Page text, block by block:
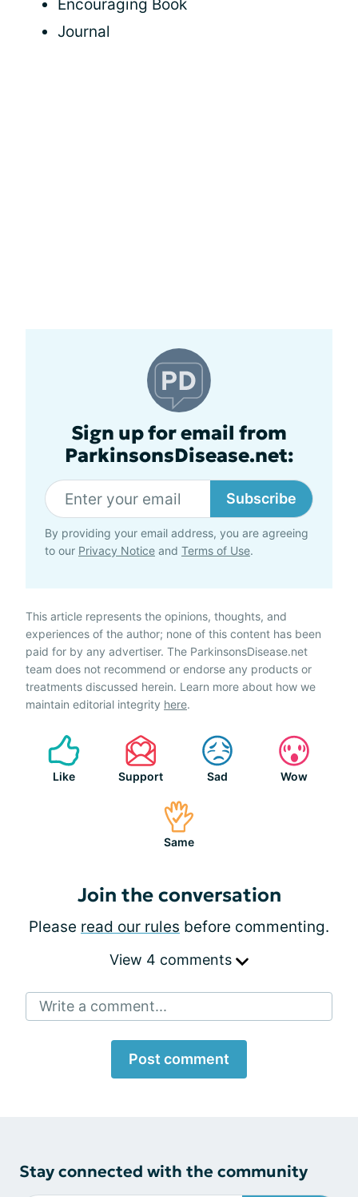
Encouraging Book
Journal
Sign up for email from
ParkinsonsDisease.net:
Subscribe
By providing your email address, you are agreeing
to our Privacy Notice and Terms of Use.
This article represents the opinions, thoughts, and
experiences of the author; none of this content has been
paid for by any advertiser. The ParkinsonsDisease.net
team does not recommend or endorse any products or
treatments discussed herein. Learn more about how we
maintain editorial integrity here.
Like Support Sad Wow
Same
Join the conversation
Please read our rules before commenting.
View 4 comments
Write a comment...
Post comment
Stay connected with the community